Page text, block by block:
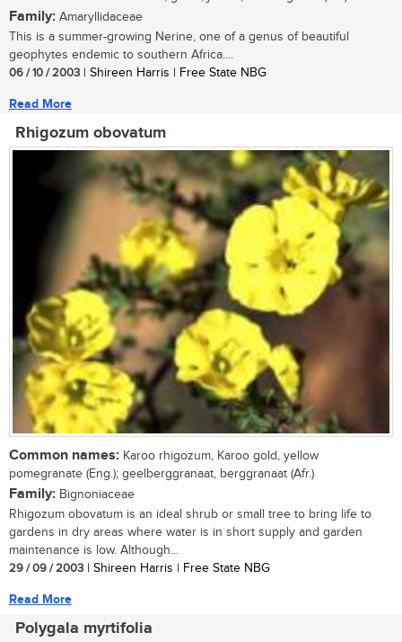
Family: Amaryllidaceae
This is a summer-growing Nerine, one of a genus of beautiful
geophytes endemic to southern Africa....
06 / 10 / 2003 | Shireen Harris | Free State NBG
Read More
Rhigozum obovatum
Common names: Karoo rhigozum, Karoo gold, yellow
pomegranate (Eng.); geelberggranaat, berggranaat (Afr.)
Family: Bignoniaceae
Rhigozum obovatum is an ideal shrub or small tree to bring life to
gardens in dry areas where water is in short supply and garden
maintenance is low. Although...
29 / 09 / 2003 | Shireen Harris | Free State NBG
Read More
Polygala myrtifolia